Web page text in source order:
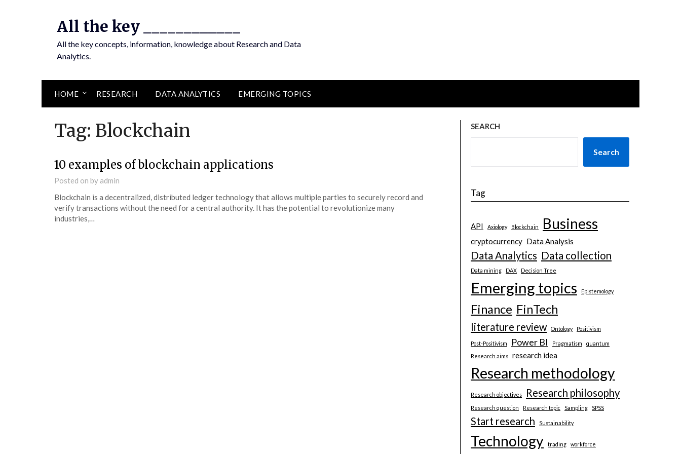
All the key ____________
All the key concepts, information, knowledge about Research and Data
Analytics.
HOME RESEARCH DATA ANALYTICS EMERGING TOPICS
Tag: Blockchain
10 examples of blockchain applications
Posted on by admin
Blockchain is a decentralized, distributed ledger technology that allows multiple parties to securely record and
verify transactions without the need for a central authority. It has the potential to revolutionize many
industries,…
SEARCH
Search
Tag
API Axiology Blockchain Business
cryptocurrency Data Analysis
Data Analytics Data collection
Data mining DAX Decision Tree
Emerging topics Epistemology
Finance FinTech
literature review Ontology Positivism
Post-Positivism Power BI Pragmatism
quantum
Research aims
research idea
Research methodology
Research objectives Research philosophy
Research question Research topic Sampling SPSS
Start research Sustainability
Technology trading workforce